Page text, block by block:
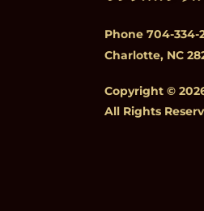
Phone704-334-
Charlotte, NC
Copyright ©
All Rights